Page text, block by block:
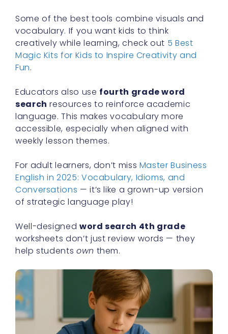
Some of the best tools combine visuals and
vocabulary. If you want kids to think
creatively while learning, check out 5 Best
Magic Kits for Kids to Inspire Creativity and
Fun.
Educators also use fourth grade word
search resources to reinforce academic
language. This makes vocabulary more
accessible, especially when aligned with
weekly lesson themes.
For adult learners, don’t miss Master Business
English in 2025: Vocabulary, Idioms, and
Conversations — it’s like a grown-up version
of strategic language play!
Well-designed word search 4th grade
worksheets don’t just review words — they
help students own them.